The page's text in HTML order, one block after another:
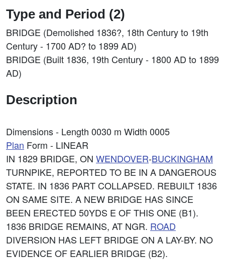
Type and Period (2)
BRIDGE (Demolished 1836?, 18th Century to 19th
Century - 1700 AD? to 1899 AD)
BRIDGE (Built 1836, 19th Century - 1800 AD to 1899
AD)
Description
Dimensions - Length 0030 m Width 0005
Plan Form - LINEAR
IN 1829 BRIDGE, ON WENDOVER-BUCKINGHAM
TURNPIKE, REPORTED TO BE IN A DANGEROUS
STATE. IN 1836 PART COLLAPSED. REBUILT 1836
ON SAME SITE. A NEW BRIDGE HAS SINCE
BEEN ERECTED 50YDS E OF THIS ONE (B1).
1836 BRIDGE REMAINS, AT NGR. ROAD
DIVERSION HAS LEFT BRIDGE ON A LAY-BY. NO
EVIDENCE OF EARLIER BRIDGE (B2).